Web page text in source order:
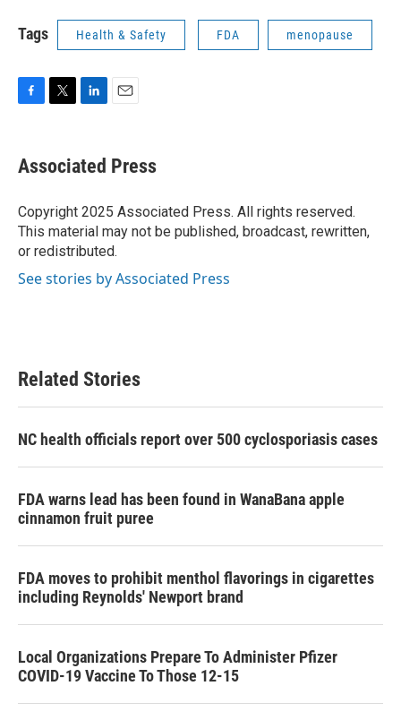
Tags Health & Safety FDA menopause
e
b
o
k
t
t
r
k
e
I
n
i
l
Associated Press
Copyright 2025 Associated Press. All rights reserved.
This material may not be published, broadcast, rewritten,
or redistributed.
See stories by Associated Press
Related Stories
NC health officials report over 500 cyclosporiasis cases
FDA warns lead has been found in WanaBana apple
cinnamon fruit puree
FDA moves to prohibit menthol flavorings in cigarettes
including Reynolds' Newport brand
Local Organizations Prepare To Administer Pfizer
COVID-19 Vaccine To Those 12-15